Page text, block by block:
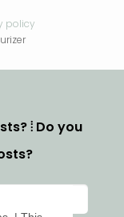
policy
⦙ Do you